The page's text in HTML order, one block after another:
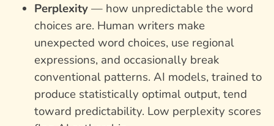
Perplexity— how unpredictable the word
choices are. Human writers make
unexpected word choices, use regional
expressions, and occasionally break
conventional patterns. AI models, trained to
produce statistically optimal output, tend
toward predictability. Low perplexity scores